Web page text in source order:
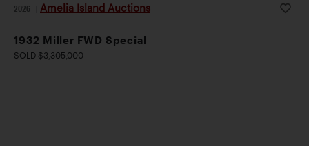
2026 Amelia Island Auctions
1932 Miller FWD Special
SOLD $3,305,000